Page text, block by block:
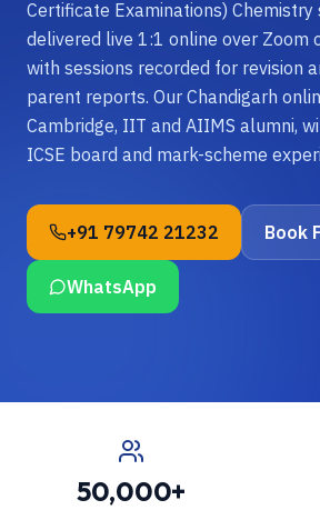
Certificate Examinations)
delivered live 1:1 online over Zoom
with sessions recorded for revision
parent reports. Our Chandigarh
Cambridge, IIT and AIIMS alumni,
ICSE board and mark-scheme
+91 79742 21232 Book
WhatsApp
50,000+